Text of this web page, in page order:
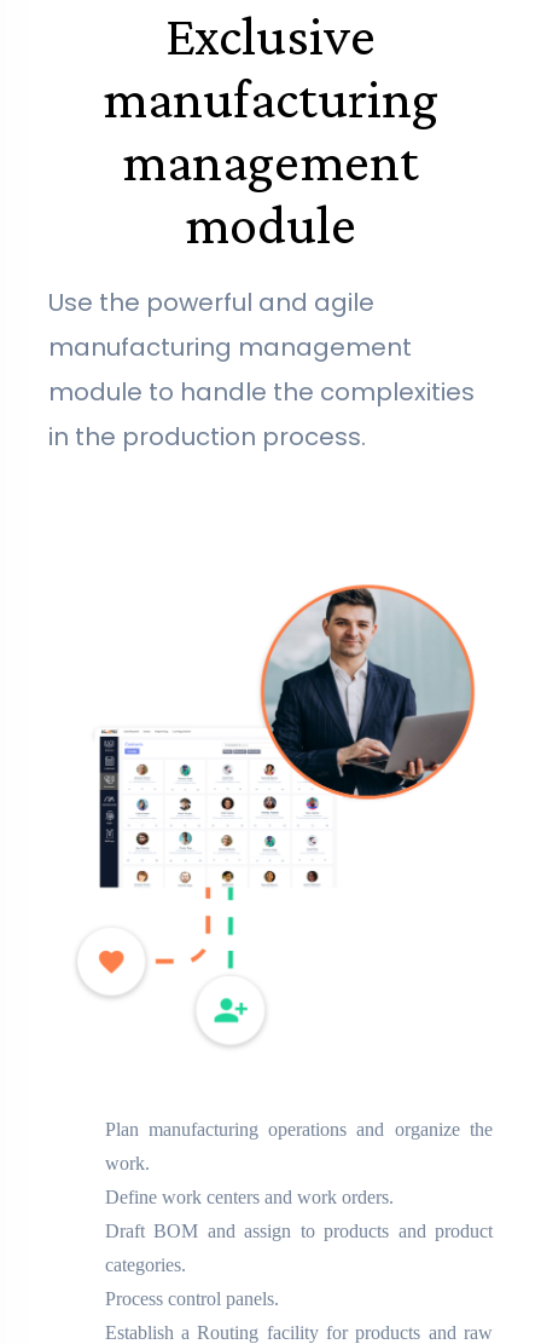
Exclusive
manufacturing
management
module
Use the powerful and agile
manufacturing management
module to handle the complexities
in the production process.
Plan manufacturing operations and organize the
work.
Define work centers and work orders.
Draft BOM and assign to products and product
categories.
Process control panels.
Establish a Routing facility for products and raw